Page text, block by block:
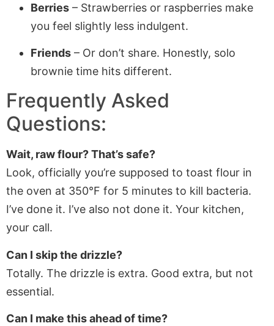
Berries – Strawberries or raspberries make
you feel slightly less indulgent.
Friends – Or don’t share. Honestly, solo
brownie time hits different.
Frequently Asked
Questions:
Wait, raw flour? That’s safe?
Look, officially you’re supposed to toast flour in
the oven at 350°F for 5 minutes to kill bacteria.
I’ve done it. I’ve also not done it. Your kitchen,
your call.
Can I skip the drizzle?
Totally. The drizzle is extra. Good extra, but not
essential.
Can I make this ahead of time?